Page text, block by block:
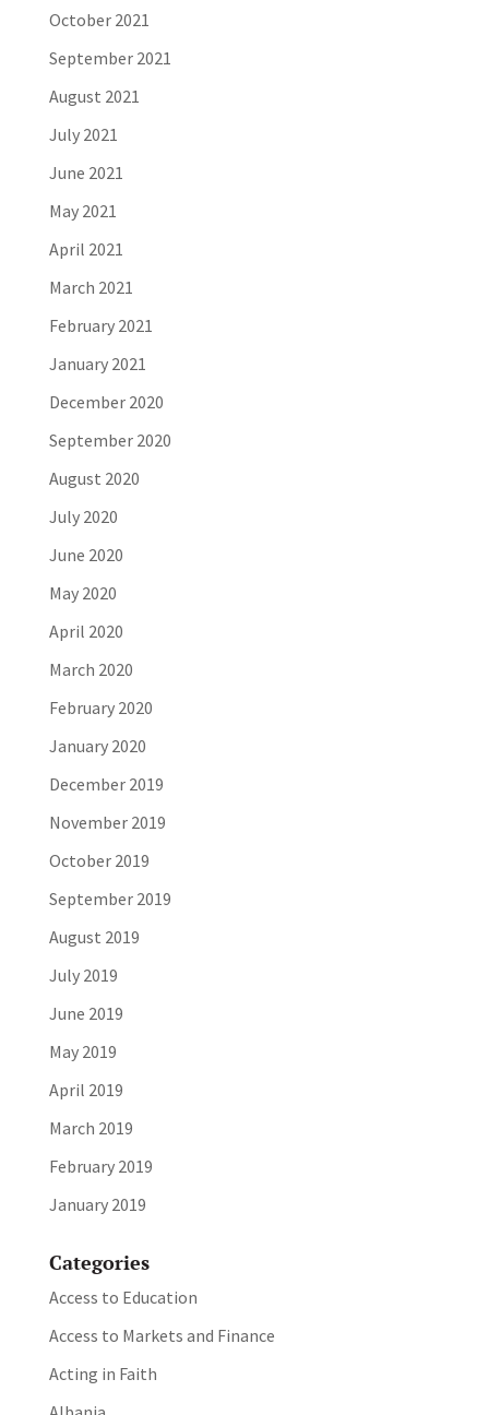
October 2021
September 2021
August 2021
July 2021
June 2021
May 2021
April 2021
March 2021
February 2021
January 2021
December 2020
September 2020
August 2020
July 2020
June 2020
May 2020
April 2020
March 2020
February 2020
January 2020
December 2019
November 2019
October 2019
September 2019
August 2019
July 2019
June 2019
May 2019
April 2019
March 2019
February 2019
January 2019
Categories
Access to Education
Access to Markets and Finance
Acting in Faith